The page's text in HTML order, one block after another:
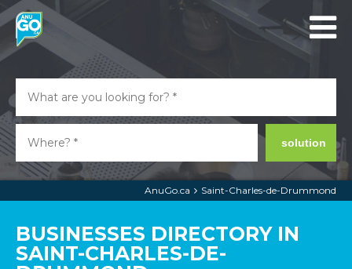
solution
AnuGo.ca Saint-Charles-de-Drummond
BUSINESSES DIRECTORY IN
SAINT-CHARLES-DE-